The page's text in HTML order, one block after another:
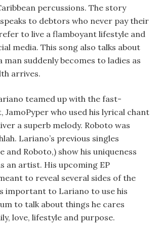
percussions. The story
speaks to debtors who never pay their
to live a flamboyant lifestyle and
media. This song also talks about
suddenly becomes to ladies as
arrives.
teamed up with the fast-
JamoPyper who used his lyrical chant
a superb melody. Roboto was
Lariano’s previous singles
and Roboto,) show his uniqueness
an artist. His upcoming EP
to reveal several sides of the
important to Lariano to use his
to talk about things he cares
love, lifestyle and purpose.